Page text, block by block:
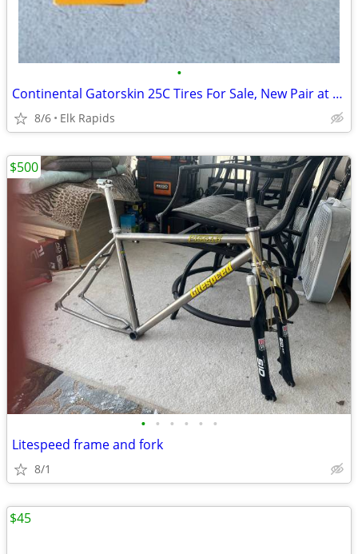
•
Continental Gatorskin 25C Tires For Sale, New Pair at Half Price
8/6 Elk Rapids
• • • • • •
Litespeed frame and fork
8/1
$500
$45